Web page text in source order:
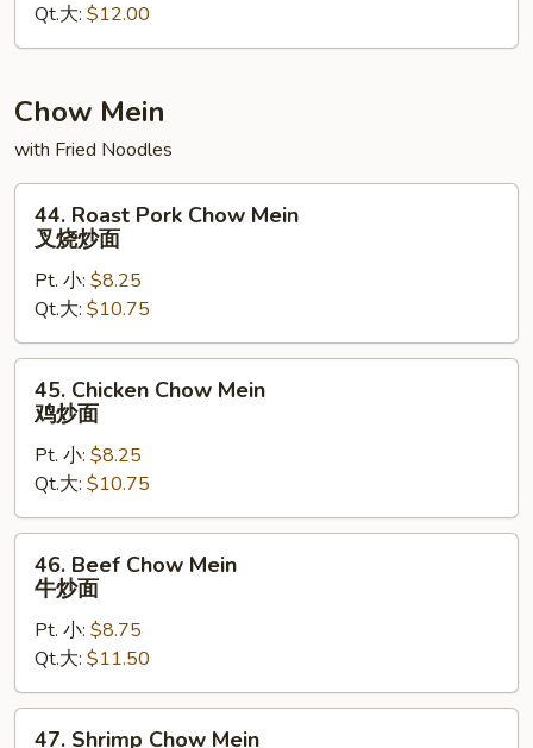
Mein
本
捞
Qt.大: $12.00
Chow Mein
with Fried Noodles
Roast
Pork
Chow
Mein
叉
烧
44. Roast Pork Chow Mein
叉烧炒面
Pt. 小: $8.25
Qt.大: $10.75
Chicken
Chow
Mein
炒
面
45. Chicken Chow Mein
鸡炒面
Pt. 小: $8.25
Qt.大: $10.75
Beef
Chow
Mein
炒
面
46. Beef Chow Mein
牛炒面
Pt. 小: $8.75
Qt.大: $11.50
47. Shrimp Chow Mein